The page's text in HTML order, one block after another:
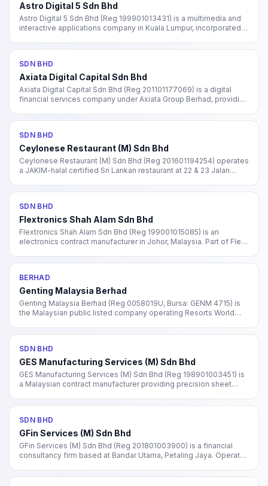
Astro Digital 5 Sdn Bhd
Astro Digital 5 Sdn Bhd (Reg 199901013431) is a multimedia and
interactive applications company in Kuala Lumpur, incorporated in
SDN BHD
Axiata Digital Capital Sdn Bhd
Axiata Digital Capital Sdn Bhd (Reg 201101177069) is a digital
financial services company under Axiata Group Berhad, providing
SDN BHD
Ceylonese Restaurant (M) Sdn Bhd
Ceylonese Restaurant (M) Sdn Bhd (Reg 201601194254) operates
a JAKIM-halal certified Sri Lankan restaurant at 22 & 23 Jalan
SDN BHD
Flextronics Shah Alam Sdn Bhd
Flextronics Shah Alam Sdn Bhd (Reg 199001015085) is an
electronics contract manufacturer in Johor, Malaysia. Part of Flex
BERHAD
Genting Malaysia Berhad
Genting Malaysia Berhad (Reg 0058019U, Bursa: GENM 4715) is
the Malaysian public listed company operating Resorts World
SDN BHD
GES Manufacturing Services (M) Sdn Bhd
GES Manufacturing Services (M) Sdn Bhd (Reg 198901003451) is
a Malaysian contract manufacturer providing precision sheet
SDN BHD
GFin Services (M) Sdn Bhd
GFin Services (M) Sdn Bhd (Reg 201801003900) is a financial
consultancy firm based at Bandar Utama, Petaling Jaya. Operates